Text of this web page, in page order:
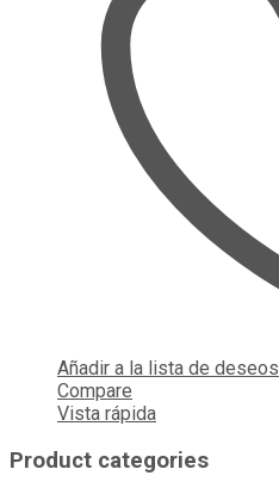
Añadir a la lista de deseos
Compare
Vista rápida
Product categories